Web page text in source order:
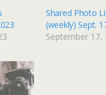
Shared Photo
(weekly) Sept.
September 17,